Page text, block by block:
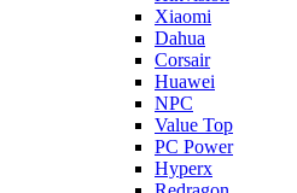
Xiaomi
Dahua
Corsair
Huawei
NPC
Value Top
PC Power
Hyperx